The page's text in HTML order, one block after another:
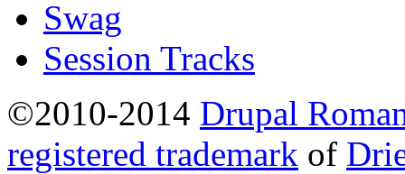
Swag
Session Tracks
©2010-2014 Drupal
registered trademark of